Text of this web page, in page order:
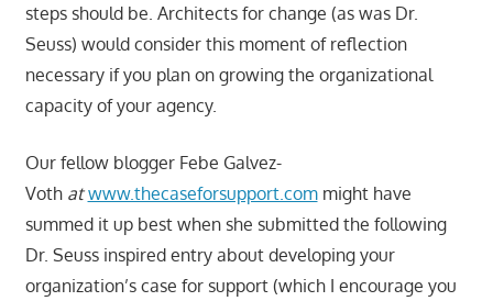
steps should be. Architects for change (as was Dr.
Seuss) would consider this moment of reflection
necessary if you plan on growing the organizational
capacity of your agency.
Our fellow blogger Febe Galvez-
Vothatwww.thecaseforsupport.commight have
summed it up best when she submitted the following
Dr. Seuss inspired entry about developing your
organization’s case for support (which I encourage you